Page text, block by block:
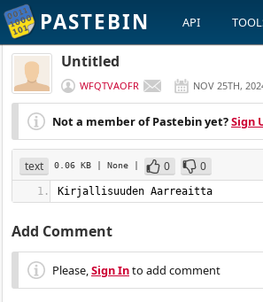
PASTEBIN API
Untitled
WFQTVAOFR NOV 25TH,
Not a member of Pastebin yet?Sign
text 0.06 KB | None | 0 0
Kirjallisuuden Aarreaitta
Add Comment
Please,Sign Into add comment